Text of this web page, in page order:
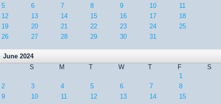
5
6 7 8 9 10
11
12
13 14 15 16 17
18
19
20 21 22 23 24
25
26
27 28 29 30 31
June 2024
S
M T W T F
S
1
2
3 4 5 6 7
8
9
10 11 12 13 14
15